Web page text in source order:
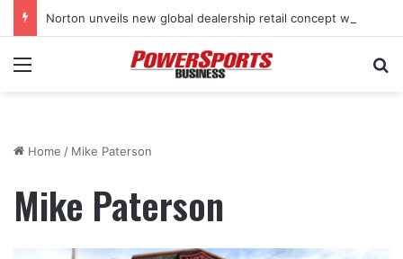
Menu
Home / Mike Paterson
Mike Paterson